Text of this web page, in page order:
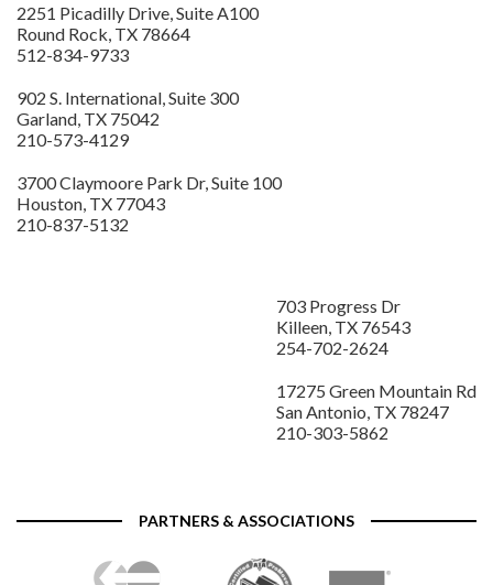
2251 Picadilly Drive, Suite A100
Round Rock, TX 78664
512-834-9733
902 S. International, Suite 300
Garland, TX 75042
210-573-4129
3700 Claymoore Park Dr, Suite 100
Houston, TX 77043
210-837-5132
703 Progress Dr
Killeen, TX 76543
254-702-2624
17275 Green Mountain Rd
San Antonio, TX 78247
210-303-5862
PARTNERS & ASSOCIATIONS